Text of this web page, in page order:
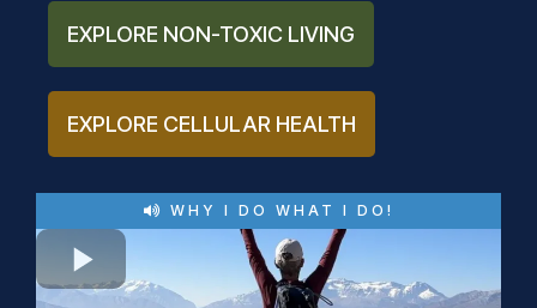
EXPLORE NON-TOXIC LIVING
EXPLORE CELLULAR HEALTH
WHY I DO WHAT I DO!